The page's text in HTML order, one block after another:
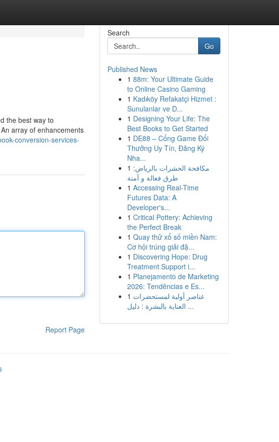
the best way to
array of enhancements
conversion-services-
Report Page
Search
Go
Published News
1 88m: Your Ultimate Guide
to Online Casino Gaming
1 Kadıköy Refakatçi Hizmet :
Sunulanlar ve D...
1 Designing Your Life: The
Best Books to Get Started
1 DE88 – Cổng Game Đổi
Thưởng Uy Tín, Đăng Ký
Nha...
1 مكافحة الحشرات بالرياض:
طرق فعالة و آمنة
1 Accessing Real-Time
Futures Data: A
Developer's...
1 Critical Pottery: Achieving
the Perfect Break
1 Quay thử xổ số miền Nam:
Cơ hội trúng giải đặ...
1 Discovering Hope: Drug
Treatment Support i...
1 Planejamento de Marketing
2026: Tendências e Es...
1 عناصر أولية لمستحضرات
العناية بالبشرة : دليل ...